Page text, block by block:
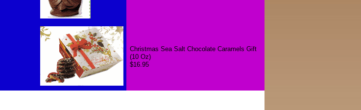
Christmas Sea Salt Chocolate Caramels Gift
(10 Oz)
$16.95